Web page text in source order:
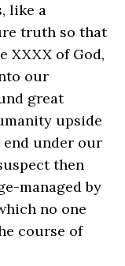
like a
truth so that
XXXX of God,
our
great
upside
under our
then
managed by
no one
course of